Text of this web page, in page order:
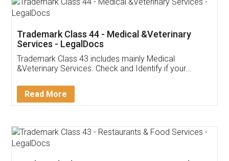
Akhil Chennupati
Thank you Legal docs! I've applied FSSAI